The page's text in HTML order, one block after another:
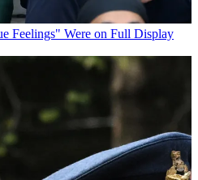
Feelings" Were on Full Display